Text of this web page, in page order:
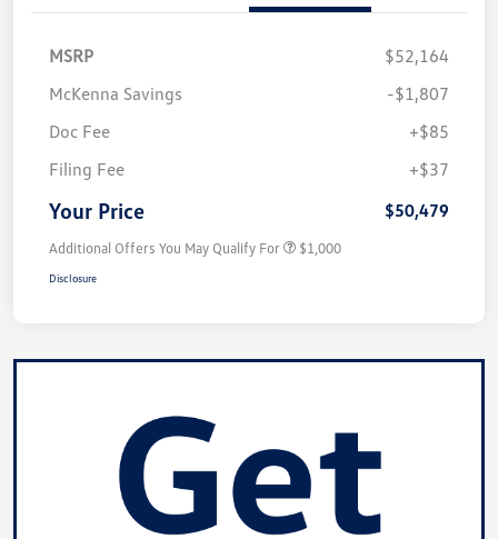
MSRP
$52,164
McKenna Savings
-$1,807
Doc Fee
+$85
Filing Fee
+$37
Your Price $50,479
Additional Offers You May Qualify For $1,000
Disclosure